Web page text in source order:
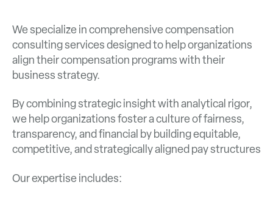
We specialize in comprehensive compensation
consulting services designed to help organizations
align their compensation programs with their
business strategy.
By combining strategic insight with analytical rigor,
we help organizations foster a culture of fairness,
transparency, and financial by building equitable,
competitive, and strategically aligned pay structures
Our expertise includes: